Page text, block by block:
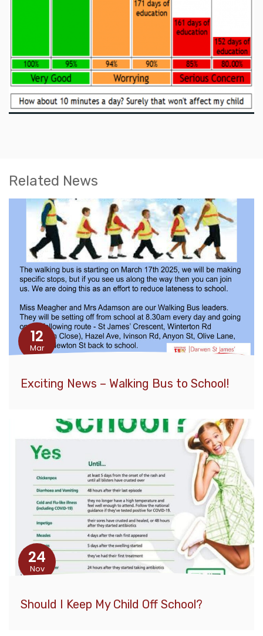
Related News
12
Mar
Exciting News – Walking Bus to School!
24
Nov
Should I Keep My Child Off School?